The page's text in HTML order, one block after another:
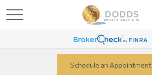
Schedule an Appointment